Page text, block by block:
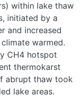
within lake thaw
initiated by a
and increased
warmed.
CH4 hotspot
thermokarst
abrupt thaw took
lake areas.